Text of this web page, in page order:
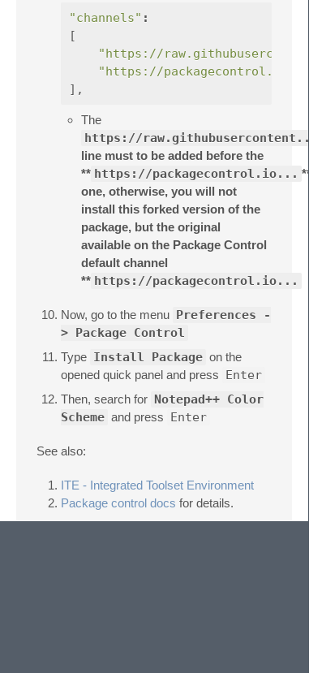
"channels" :
[
"https://
"https://packagecontrol.io/
],
The
https://
line must to be added before the
** https://packagecontrol.io... **
one, otherwise, you will not
install this forked version of the
package, but the original
available on the Package Control
default channel
** https://packagecontrol.io...
Now, go to the menu Preferences -
> Package Control
Type Install Package on the
opened quick panel and press Enter
Then, search for Notepad++ Color
Scheme and press Enter
See also:
ITE - Integrated Toolset Environment
Package control docs for details.